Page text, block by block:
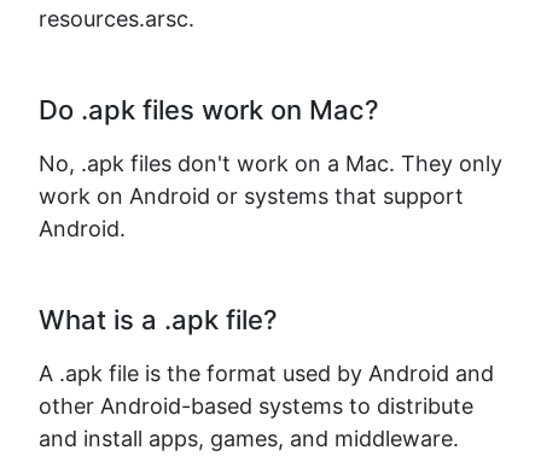
resources.arsc.
Do .apk files work on Mac?
No, .apk files don't work on a Mac. They only
work on Android or systems that support
Android.
What is a .apk file?
A .apk file is the format used by Android and
other Android-based systems to distribute
and install apps, games, and middleware.